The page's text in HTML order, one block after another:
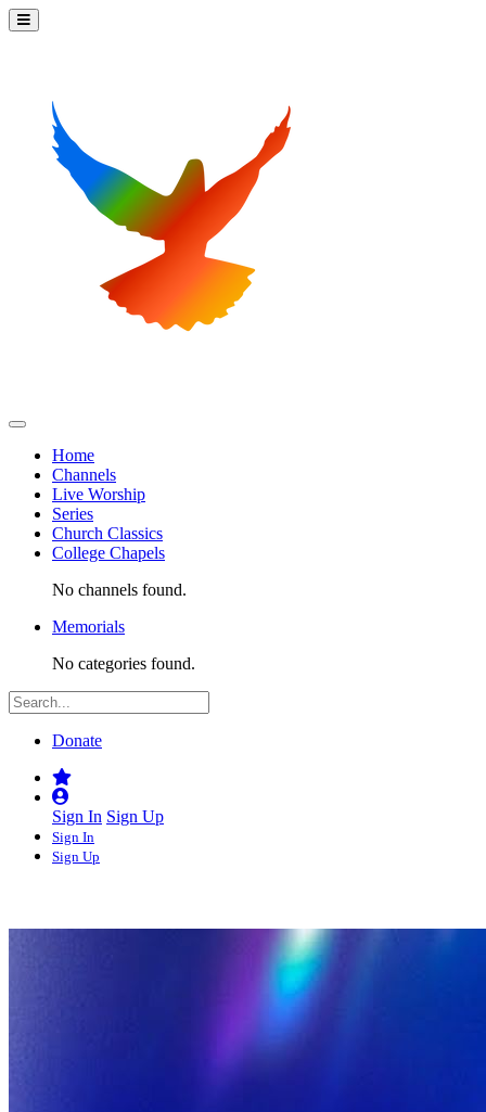
Home
Channels
Live Worship
Series
Church Classics
College Chapels
No channels found.
Memorials
No categories found.
Donate
Sign In Sign Up
Sign In
Sign Up